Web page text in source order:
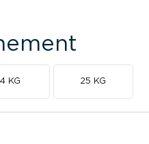
4 KG 25 KG